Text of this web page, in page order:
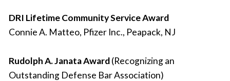
DRI Lifetime Community Service Award
Connie A. Matteo, Pfizer Inc., Peapack, NJ
Rudolph A. Janata Award(Recognizing an
Outstanding Defense Bar Association)